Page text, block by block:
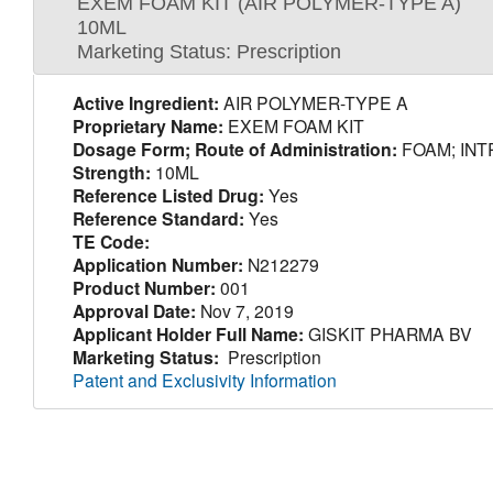
10ML
Marketing Status: Prescription
Active Ingredient: AIR POLYMER-TYPE A
Proprietary Name: EXEM FOAM KIT
Dosage Form; Route of Administration: FOAM;
Strength: 10ML
Reference Listed Drug: Yes
Reference Standard: Yes
TE Code:
Application Number: N212279
Product Number: 001
Approval Date: Nov 7, 2019
Applicant Holder Full Name: GISKIT PHARMA BV
Marketing Status: Prescription
Patent and Exclusivity Information